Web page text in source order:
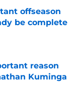
offseason
be complete
reason
Kuminga